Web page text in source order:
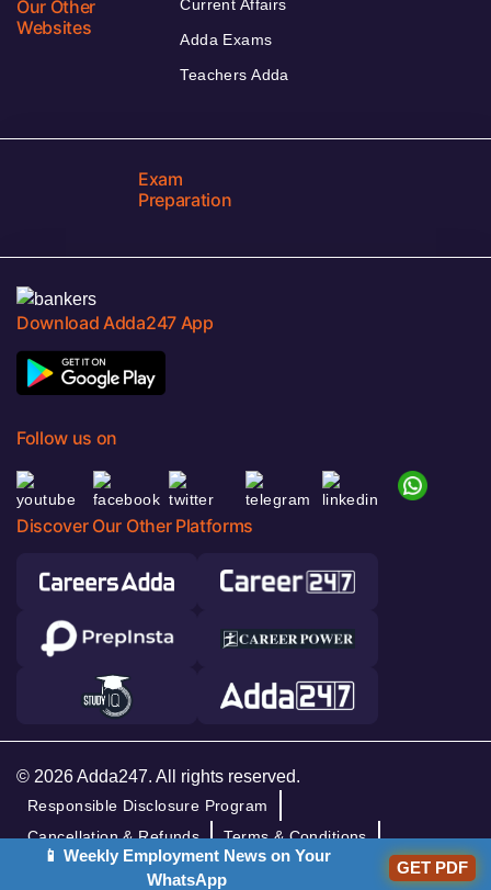
Our Other
Websites
Current Affairs
Adda Exams
Teachers Adda
Exam
Preparation
Download Adda247 App
Follow us on
Discover Our Other Platforms
© 2026 Adda247. All rights reserved.
Responsible Disclosure Program
Cancellation & Refunds
Terms & Conditions
Privacy Policy
📱 Weekly Employment News on Your
WhatsApp
GET PDF